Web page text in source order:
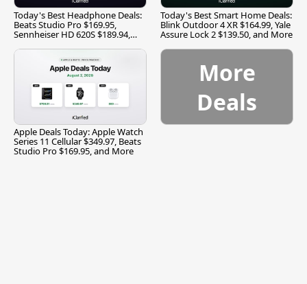
Today's Best Headphone Deals:
Beats Studio Pro $169.95,
Sennheiser HD 620S $189.94,
Today's Best Smart Home Deals:
Blink Outdoor 4 XR $164.99, Yale
Assure Lock 2 $139.50, and More
Apple Deals Today: Apple Watch
Series 11 Cellular $349.97, Beats
Studio Pro $169.95, and More
More
Deals